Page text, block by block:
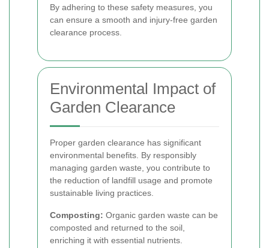
By adhering to these safety measures, you
can ensure a smooth and injury-free garden
clearance process.
Environmental Impact of
Garden Clearance
Proper garden clearance has significant
environmental benefits. By responsibly
managing garden waste, you contribute to
the reduction of landfill usage and promote
sustainable living practices.
Composting: Organic garden waste can be
composted and returned to the soil,
enriching it with essential nutrients.